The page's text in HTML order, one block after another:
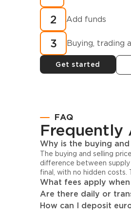
minutes?
2 Add funds
3 Buying, trading
Get started
FAQ
Frequently
Why is the buying
The buying and selling
difference between supply
final, with no hidden costs.
What fees apply
Are there daily or
How can I deposit